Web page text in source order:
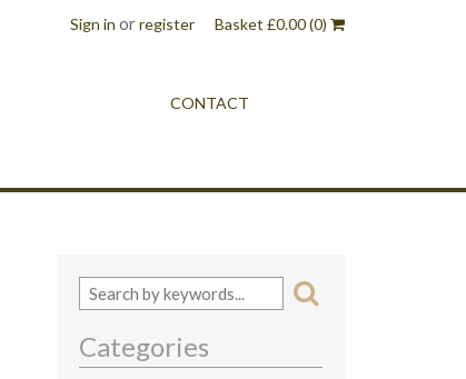
Sign in orregister Basket £0.00(0)
CONTACT
Categories